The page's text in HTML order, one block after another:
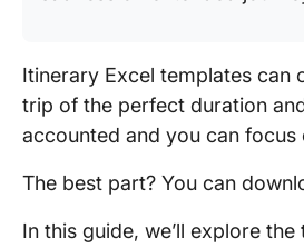
Itinerary Excel templates can
trip of the perfect duration
accounted and you can focus
The best part? You can
In this guide, we’ll explore